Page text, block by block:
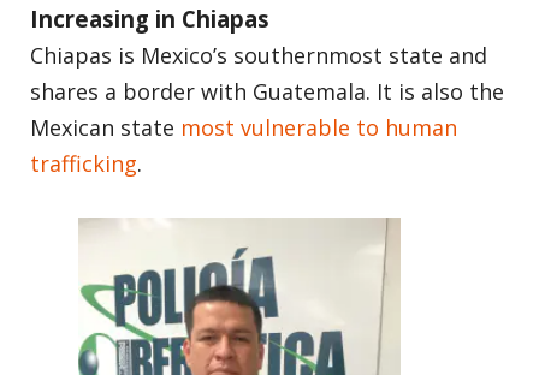
Increasing in Chiapas
Chiapas is Mexico’s southernmost state and
shares a border with Guatemala. It is also the
Mexican state most vulnerable to human
trafficking.